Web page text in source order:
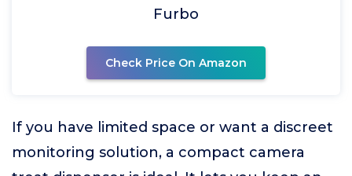
Furbo
Check Price On Amazon
If you have limited space or want a discreet
monitoring solution, a compact camera